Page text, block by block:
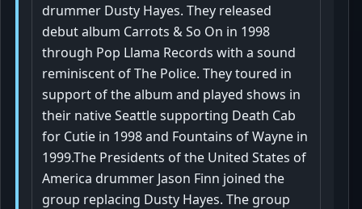
drummer Dusty Hayes. They released
debut album Carrots & So On in 1998
through Pop Llama Records with a sound
reminiscent of The Police. They toured in
support of the album and played shows in
their native Seattle supporting Death Cab
for Cutie in 1998 and Fountains of Wayne in
1999.The Presidents of the United States of
America drummer Jason Finn joined the
group replacing Dusty Hayes. The group